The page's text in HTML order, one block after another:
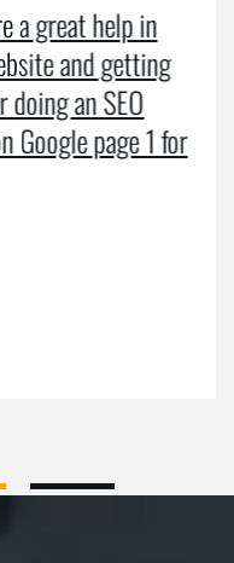
a great help in
and getting
an SEO
Google page 1 for